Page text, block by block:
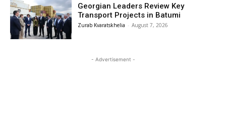
Georgian Leaders Review Key
Transport Projects in Batumi
Zurab Kvaratskhelia - August 7, 2026
- Advertisement -